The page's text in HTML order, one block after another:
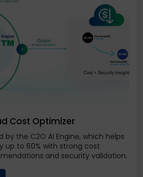
Cost Optimizer
by the C2O AI Engine, which helps
up to 60% with strong cost
and security validation.